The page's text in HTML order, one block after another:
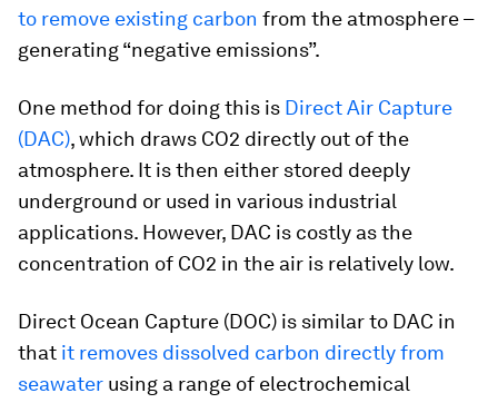
to remove existing carbon from the atmosphere –
generating “negative emissions”.
One method for doing this is Direct Air Capture
(DAC), which draws CO2 directly out of the
atmosphere. It is then either stored deeply
underground or used in various industrial
applications. However, DAC is costly as the
concentration of CO2 in the air is relatively low.
Direct Ocean Capture (DOC) is similar to DAC in
that it removes dissolved carbon directly from
seawater using a range of electrochemical